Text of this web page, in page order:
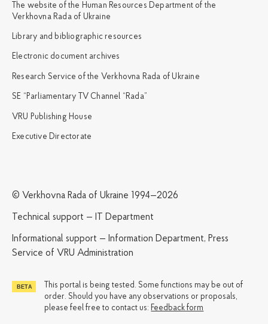
The website of the Human Resources Department of the
Verkhovna Rada of Ukraine
Library and bibliographic resources
Electronic document archives
Research Service of the Verkhovna Rada of Ukraine
SE “Parliamentary TV Channel “Rada”
VRU Publishing House
Executive Directorate
© Verkhovna Rada of Ukraine 1994—2026
Technical support — IT Department
Informational support — Information Department, Press
Service of VRU Administration
This portal is being tested. Some functions may be out of
order. Should you have any observations or proposals,
please feel free to contact us: Feedback form